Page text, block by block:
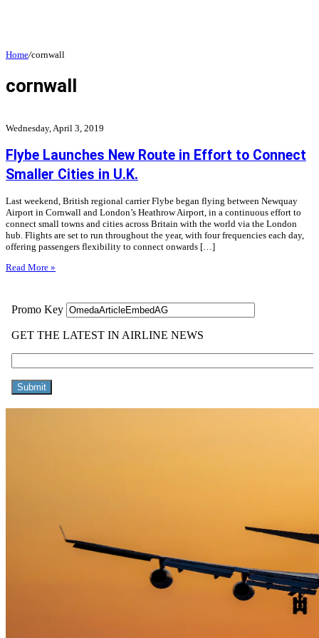
Home/cornwall
cornwall
Wednesday, April 3, 2019
Flybe Launches New Route in Effort to Connect
Smaller Cities in U.K.
Last weekend, British regional carrier Flybe began flying between Newquay
Airport in Cornwall and London’s Heathrow Airport, in a continuous effort to
connect small towns and cities across Britain with the world via the London
hub. Flights are set to run throughout the year, with four frequencies each day,
offering passengers flexibility to connect onwards […]
Read More »